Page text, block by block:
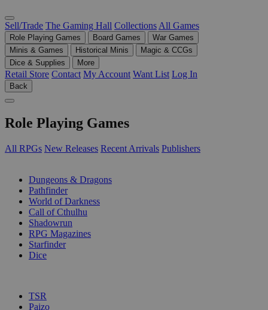
Sell/Trade The Gaming Hall Collections All Games
Role Playing Games Board Games
War Games
Minis & Games
Historical Minis
Magic & CCGs
Dice & Supplies
More
Retail Store Contact My Account Want List Log In
Back
Role Playing Games
All RPGs New Releases Recent Arrivals Publishers
Dungeons & Dragons
Pathfinder
World of Darkness
Call of Cthulhu
Shadowrun
RPG Magazines
Starfinder
Dice
TSR
Paizo